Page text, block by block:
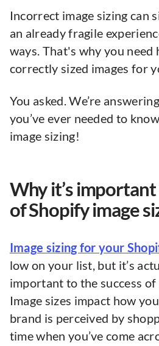
Incorrect image sizing can
an already fragile
ways. That's why you need
correctly sized images for
You asked. We’re
you’ve ever needed to
image sizing!
Why it’s
of Shopify image
Image sizing for your
low on your list, but it’s
important to the success
Image sizes impact how
brand is perceived by
time when you’ve come